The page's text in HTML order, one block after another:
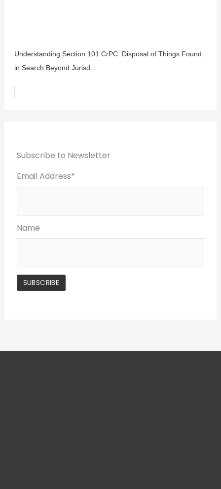
Understanding Section 101 CrPC: Disposal of Things Found
in Search Beyond Jurisd...
Subscribe to Newsletter
Email Address*
Name